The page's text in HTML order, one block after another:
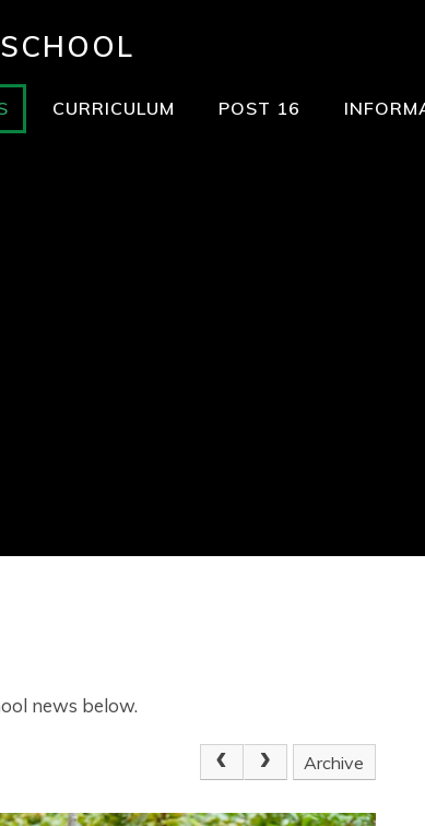
CURRICULUM POST 16
news below.
Archive